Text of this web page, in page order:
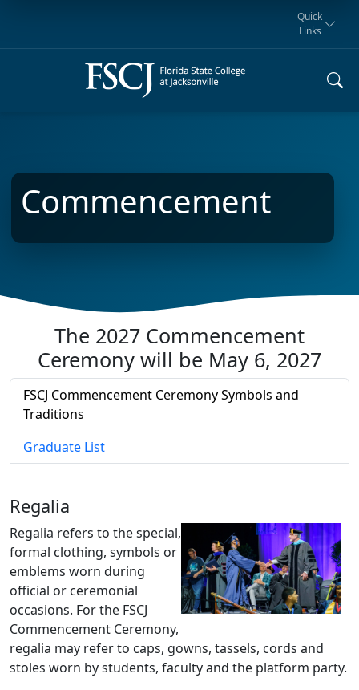
myFSCJ
Request for
Information
Manta Rays
Athletics
Giving
Student
Quick
Links
Commencement
The 2027 Commencement
Ceremony will be May 6, 2027
FSCJ Commencement Ceremony Symbols and
Traditions
Graduate List
Regalia
Regalia refers to the special,
formal clothing, symbols or
emblems worn during
official or ceremonial
occasions. For the FSCJ
Commencement Ceremony,
regalia may refer to caps, gowns, tassels, cords and
stoles worn by students, faculty and the platform party.